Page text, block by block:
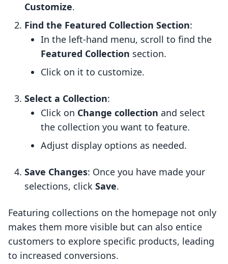
Customize.
Find the Featured Collection Section:
In the left-hand menu, scroll to find the
Featured Collection section.
Click on it to customize.
Select a Collection:
Click on Change collection and select
the collection you want to feature.
Adjust display options as needed.
Save Changes: Once you have made your
selections, click Save.
Featuring collections on the homepage not only
makes them more visible but can also entice
customers to explore specific products, leading
to increased conversions.